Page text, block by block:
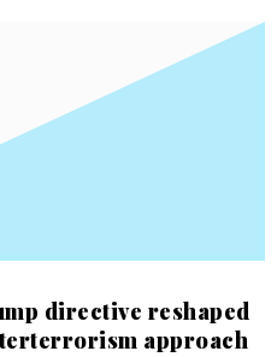
directive reshaped
approach